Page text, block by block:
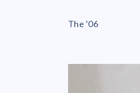
The ’06